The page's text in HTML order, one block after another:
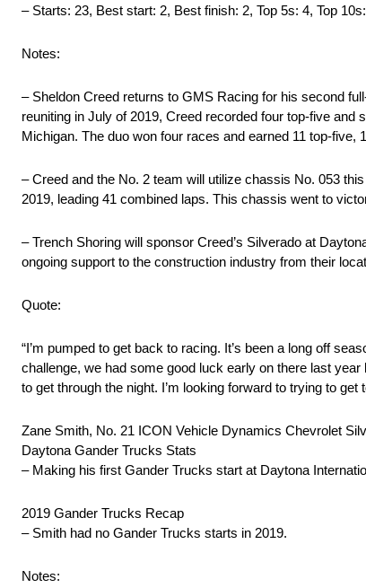
– Starts: 23, Best start: 2, Best finish: 2, Top 5s: 4, Top
Notes:
– Sheldon Creed returns to GMS Racing for his second
reuniting in July of 2019, Creed recorded four top-five
Michigan. The duo won four races and earned 11 top-
– Creed and the No. 2 team will utilize chassis No. 053
2019, leading 41 combined laps. This chassis went to
– Trench Shoring will sponsor Creed’s Silverado at
ongoing support to the construction industry from their
Quote:
“I’m pumped to get back to racing. It’s been a long off
challenge, we had some good luck early on there last
to get through the night. I’m looking forward to trying to get
Zane Smith, No. 21 ICON Vehicle Dynamics Chevrolet
Daytona Gander Trucks Stats
– Making his first Gander Trucks start at Daytona
2019 Gander Trucks Recap
– Smith had no Gander Trucks starts in 2019.
Notes: